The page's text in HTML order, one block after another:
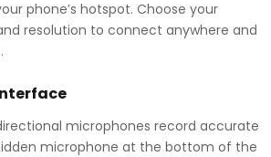
phone’s hotspot. Choose your
resolution to connect anywhere and
microphones record accurate
microphone at the bottom of the